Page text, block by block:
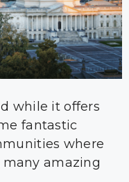
while it offers
fantastic
where
amazing